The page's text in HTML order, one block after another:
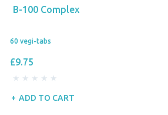
B-100 Complex
60 vegi-tabs
£9.75
ADD TO CART